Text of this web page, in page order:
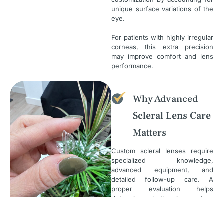
unique surface variations of the
eye.
For patients with highly irregular
corneas, this extra precision
may improve comfort and lens
performance.
Why Advanced
Scleral Lens Care
Matters
Custom scleral lenses require
specialized knowledge,
advanced equipment, and
detailed follow-up care. A
proper evaluation helps